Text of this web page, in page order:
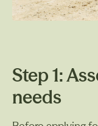
Step 1:
needs